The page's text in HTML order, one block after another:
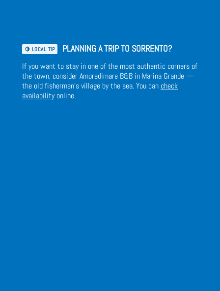
🍋 LOCAL TIP PLANNING A TRIP TO SORRENTO?
If you want to stay in one of the most authentic corners of
the town, consider Amoredimare B&B in Marina Grande —
the old fishermen’s village by the sea. You can check
availabilityonline.